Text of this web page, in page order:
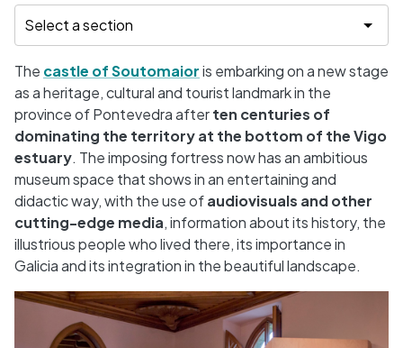
The castle of Soutomaioris embarking on a new stage
as a heritage, cultural and tourist landmark in the
province of Pontevedra afterten centuries of
dominating the territory at the bottom of the Vigo
estuary. The imposing fortress now has an ambitious
museum space that shows in an entertaining and
didactic way, with the use ofaudiovisuals and other
cutting-edge media, information about its history, the
illustrious people who lived there, its importance in
Galicia and its integration in the beautiful landscape.